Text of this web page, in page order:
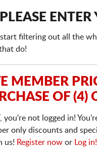
PLEASE
filtering out all the
do!
MEMBER
OF (4)
you're not logged in!
only discounts and
us! Register now or Log in!